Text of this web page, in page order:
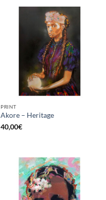
PRINT
Akore – Heritage
40,00€